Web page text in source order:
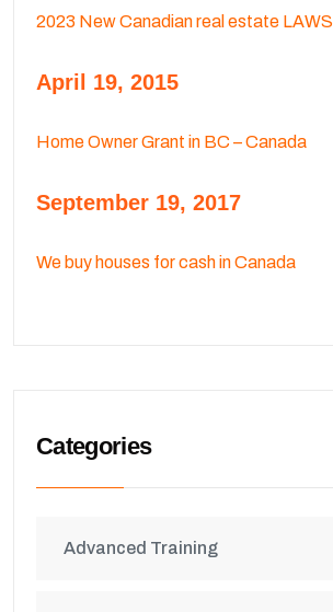
2023 New Canadian real estate LAWS
April 19, 2015
Home Owner Grant in BC – Canada
September 19, 2017
We buy houses for cash in Canada
Categories
Advanced Training